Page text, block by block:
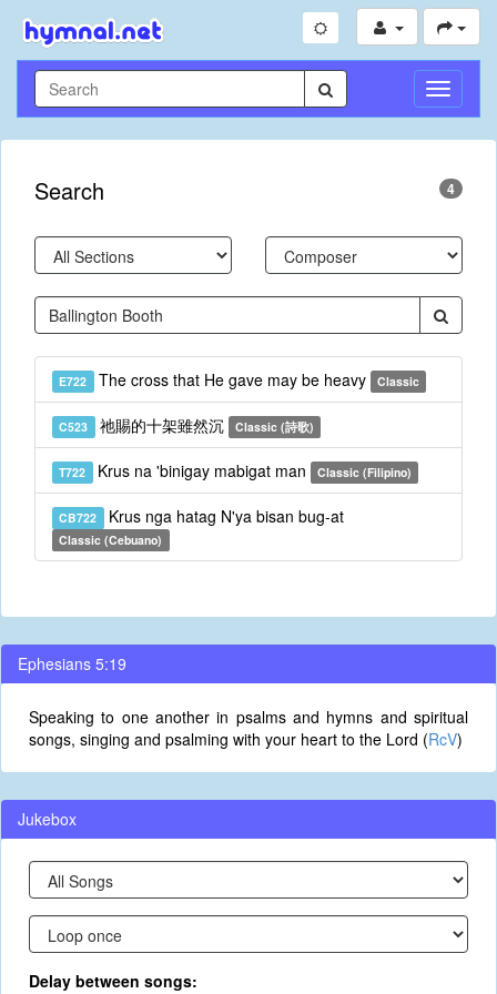
Toggle
Search 4
E722 The cross that He gave may be heavy Classic
C523 祂賜的十架雖然沉 Classic (詩歌)
T722 Krus na 'binigay mabigat man Classic (Filipino)
CB722 Krus nga hatag N'ya bisan bug-at
Classic (Cebuano)
Ephesians 5:19
Speaking to one another in psalms and hymns and spiritual
songs, singing and psalming with your heart to the Lord (RcV)
Jukebox
Delay between songs: